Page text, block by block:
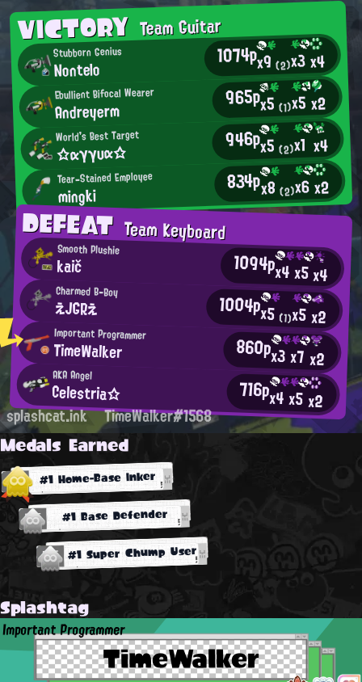
VICTORYTeam Guitar
Stubborn Genius
Nontelo 1074px9(2)x3x4
Ebullient Bifocal Wearer
Andreyerm 965px5(1)x5x2
World's Best Target
☆αγγυα☆ 946px5(2)x1 x4
Tear-Stained Employee
mingki 834px8(2)x6x2
DEFEATTeam Keyboard
Smooth Plushie
kaič 1094px4x5x4
Charmed B-Boy
えJGRえ 1004px5 (1)x5x2
Important Programmer
TimeWalker 860px3x7x2
AKA Angel
Celestria☆ 716px4x5x2
splashcat.ink TimeWalker#1568
Medals Earned
#1 Home-Base Inker
#1 Base Defender
#1 Super Chump User
Splashtag
TimeWalker
Important Programmer